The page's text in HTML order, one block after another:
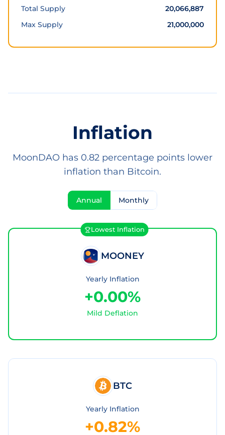
Total Supply
20,066,887
Max Supply
21,000,000
Inflation
MoonDAO has 0.82 percentage points lower
inflation than Bitcoin.
Annual Monthly
Lowest Inflation
MOONEY
Yearly Inflation
+0.00%
Mild Deflation
BTC
Yearly Inflation
+0.82%